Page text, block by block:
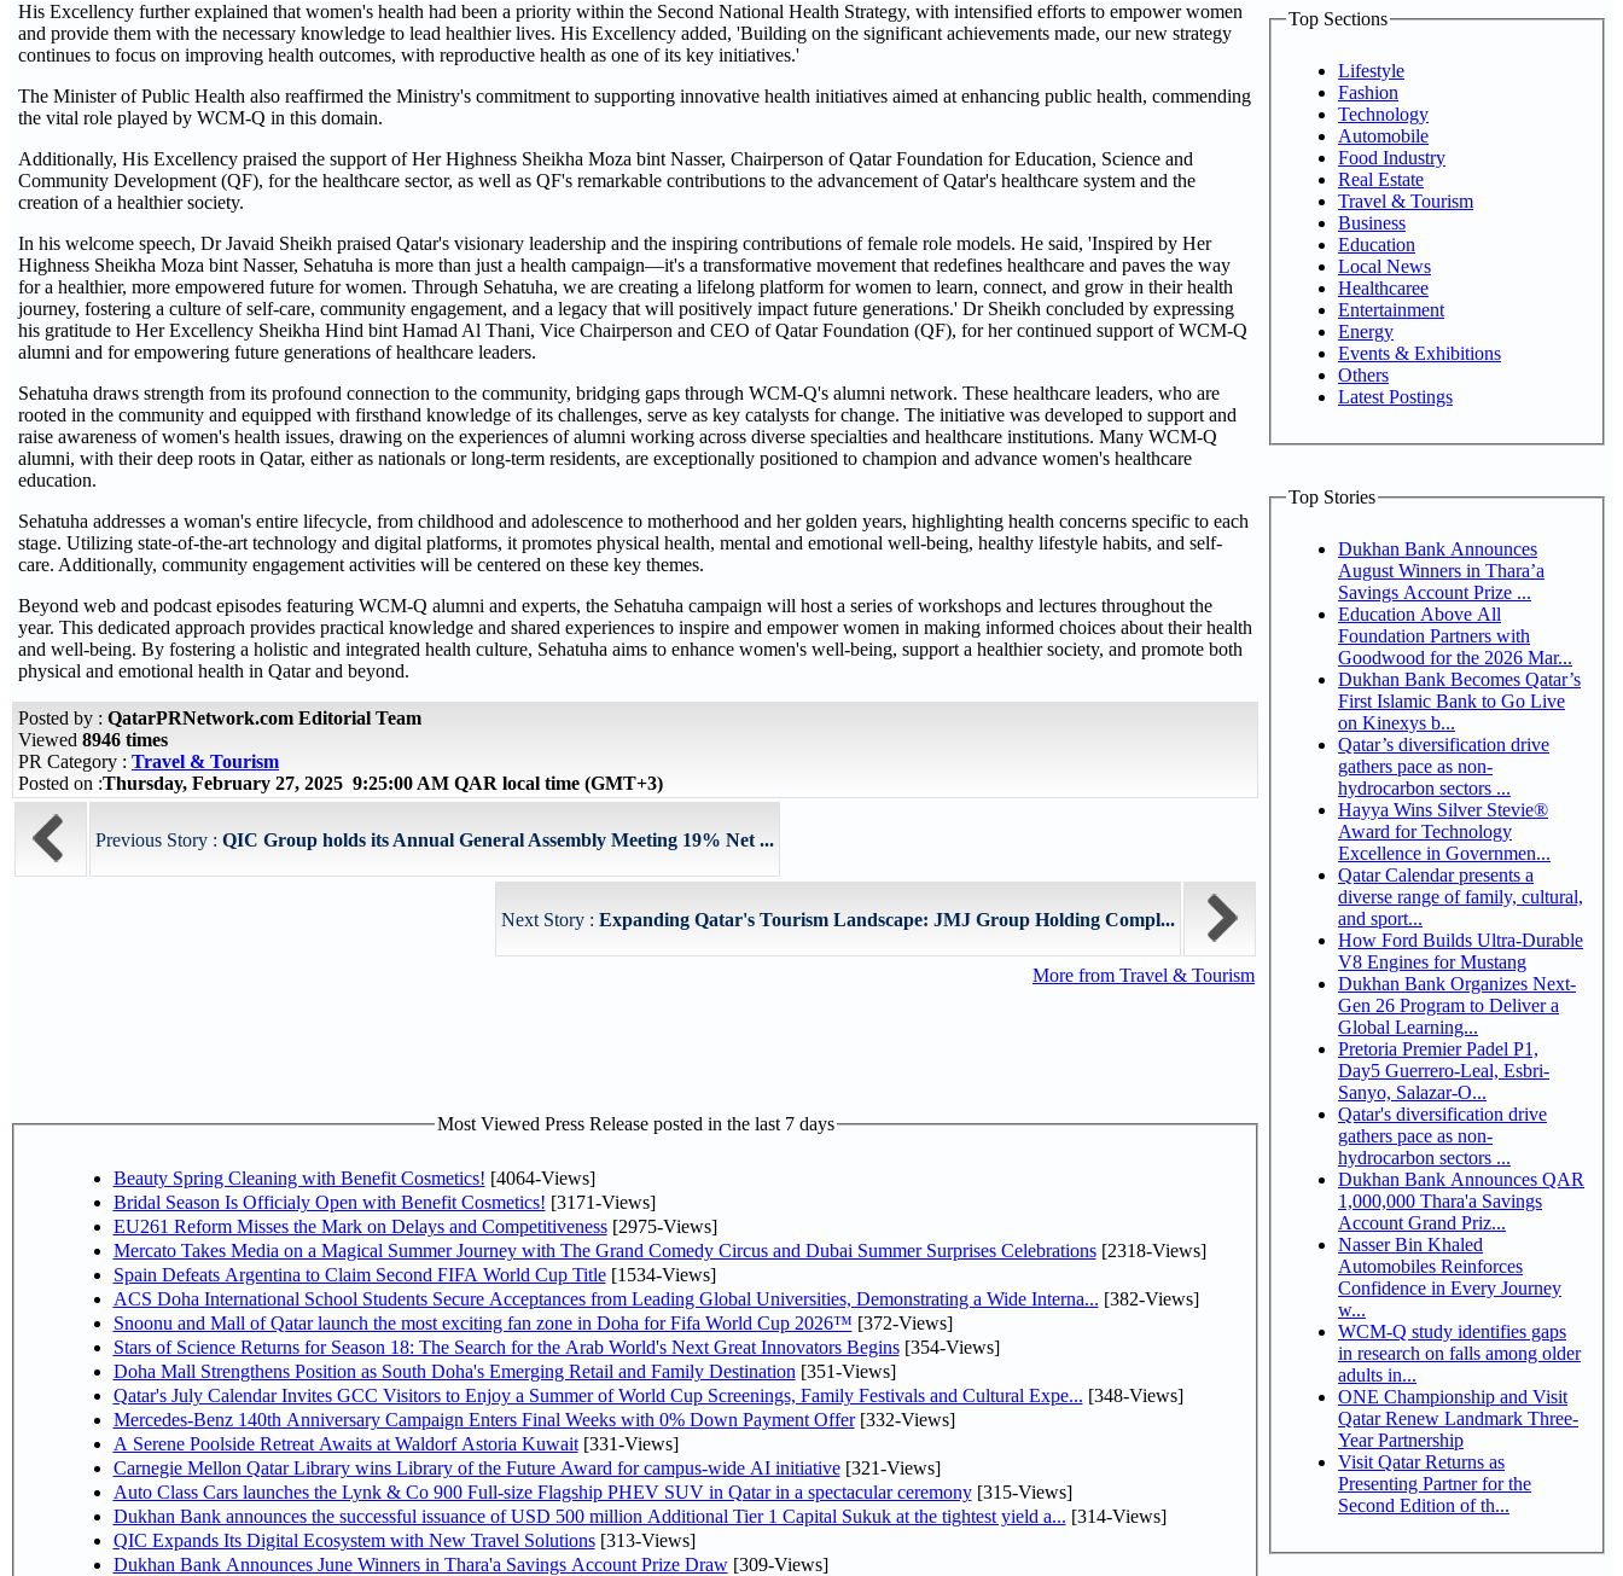
His Excellency further explained that women's health had been a priority within the Second National Health Strategy, with intensified efforts to empower women
and provide them with the necessary knowledge to lead healthier lives. His Excellency added, 'Building on the significant achievements made, our new strategy
continues to focus on improving health outcomes, with reproductive health as one of its key initiatives.'
The Minister of Public Health also reaffirmed the Ministry's commitment to supporting innovative health initiatives aimed at enhancing public health, commending
the vital role played by WCM-Q in this domain.
Additionally, His Excellency praised the support of Her Highness Sheikha Moza bint Nasser, Chairperson of Qatar Foundation for Education, Science and
Community Development (QF), for the healthcare sector, as well as QF's remarkable contributions to the advancement of Qatar's healthcare system and the
creation of a healthier society.
In his welcome speech, Dr Javaid Sheikh praised Qatar's visionary leadership and the inspiring contributions of female role models. He said, 'Inspired by Her
Highness Sheikha Moza bint Nasser, Sehatuha is more than just a health campaign—it's a transformative movement that redefines healthcare and paves the way
for a healthier, more empowered future for women. Through Sehatuha, we are creating a lifelong platform for women to learn, connect, and grow in their health
journey, fostering a culture of self-care, community engagement, and a legacy that will positively impact future generations.' Dr Sheikh concluded by expressing
his gratitude to Her Excellency Sheikha Hind bint Hamad Al Thani, Vice Chairperson and CEO of Qatar Foundation (QF), for her continued support of WCM-Q
alumni and for empowering future generations of healthcare leaders.
Sehatuha draws strength from its profound connection to the community, bridging gaps through WCM-Q's alumni network. These healthcare leaders, who are
rooted in the community and equipped with firsthand knowledge of its challenges, serve as key catalysts for change. The initiative was developed to support and
raise awareness of women's health issues, drawing on the experiences of alumni working across diverse specialties and healthcare institutions. Many WCM-Q
alumni, with their deep roots in Qatar, either as nationals or long-term residents, are exceptionally positioned to champion and advance women's healthcare
education.
Sehatuha addresses a woman's entire lifecycle, from childhood and adolescence to motherhood and her golden years, highlighting health concerns specific to each
stage. Utilizing state-of-the-art technology and digital platforms, it promotes physical health, mental and emotional well-being, healthy lifestyle habits, and self-
care. Additionally, community engagement activities will be centered on these key themes.
Beyond web and podcast episodes featuring WCM-Q alumni and experts, the Sehatuha campaign will host a series of workshops and lectures throughout the
year. This dedicated approach provides practical knowledge and shared experiences to inspire and empower women in making informed choices about their health
and well-being. By fostering a holistic and integrated health culture, Sehatuha aims to enhance women's well-being, support a healthier society, and promote both
physical and emotional health in Qatar and beyond.
Posted by : QatarPRNetwork.com Editorial Team
Viewed 8946 times
PR Category : Travel & Tourism
Posted on :Thursday, February 27, 2025 9:25:00 AM QAR local time (GMT+3)
Previous Story : QIC Group holds its Annual General Assembly Meeting 19% Net ...
Next Story : Expanding Qatar's Tourism Landscape: JMJ Group Holding Compl...
More from Travel & Tourism
Most Viewed Press Release posted in the last 7 days
Beauty Spring Cleaning with Benefit Cosmetics! [4064-Views]
Bridal Season Is Officialy Open with Benefit Cosmetics! [3171-Views]
EU261 Reform Misses the Mark on Delays and Competitiveness[2975-Views]
Mercato Takes Media on a Magical Summer Journey with The Grand Comedy Circus and Dubai Summer Surprises Celebrations[2318-Views]
Spain Defeats Argentina to Claim Second FIFA World Cup Title[1534-Views]
ACS Doha International School Students Secure Acceptances from Leading Global Universities, Demonstrating a Wide Interna... [382-Views]
Snoonu and Mall of Qatar launch the most exciting fan zone in Doha for Fifa World Cup 2026™ [372-Views]
Stars of Science Returns for Season 18: The Search for the Arab World's Next Great Innovators Begins[354-Views]
Doha Mall Strengthens Position as South Doha's Emerging Retail and Family Destination [351-Views]
Qatar's July Calendar Invites GCC Visitors to Enjoy a Summer of World Cup Screenings, Family Festivals and Cultural Expe... [348-Views]
Mercedes-Benz 140th Anniversary Campaign Enters Final Weeks with 0% Down Payment Offer[332-Views]
A Serene Poolside Retreat Awaits at Waldorf Astoria Kuwait[331-Views]
Carnegie Mellon Qatar Library wins Library of the Future Award for campus-wide AI initiative[321-Views]
Auto Class Cars launches the Lynk & Co 900 Full-size Flagship PHEV SUV in Qatar in a spectacular ceremony[315-Views]
Dukhan Bank announces the successful issuance of USD 500 million Additional Tier 1 Capital Sukuk at the tightest yield a... [314-Views]
QIC Expands Its Digital Ecosystem with New Travel Solutions[313-Views]
Dukhan Bank Announces June Winners in Thara'a Savings Account Prize Draw[309-Views]
Top Sections
Lifestyle
Fashion
Technology
Automobile
Food Industry
Real Estate
Travel & Tourism
Business
Education
Local News
Healthcaree
Entertainment
Energy
Events & Exhibitions
Others
Latest Postings
Top Stories
Dukhan Bank Announces
August Winners in Thara’a
Savings Account Prize ...
Education Above All
Foundation Partners with
Goodwood for the 2026 Mar...
Dukhan Bank Becomes Qatar’s
First Islamic Bank to Go Live
on Kinexys b...
Qatar’s diversification drive
gathers pace as non-
hydrocarbon sectors ...
Hayya Wins Silver Stevie®
Award for Technology
Excellence in Governmen...
Qatar Calendar presents a
diverse range of family, cultural,
and sport...
How Ford Builds Ultra-Durable
V8 Engines for Mustang
Dukhan Bank Organizes Next-
Gen 26 Program to Deliver a
Global Learning...
Pretoria Premier Padel P1,
Day5 Guerrero-Leal, Esbri-
Sanyo, Salazar-O...
Qatar's diversification drive
gathers pace as non-
hydrocarbon sectors ...
Dukhan Bank Announces QAR
1,000,000 Thara'a Savings
Account Grand Priz...
Nasser Bin Khaled
Automobiles Reinforces
Confidence in Every Journey
w...
WCM-Q study identifies gaps
in research on falls among older
adults in...
ONE Championship and Visit
Qatar Renew Landmark Three-
Year Partnership
Visit Qatar Returns as
Presenting Partner for the
Second Edition of th...